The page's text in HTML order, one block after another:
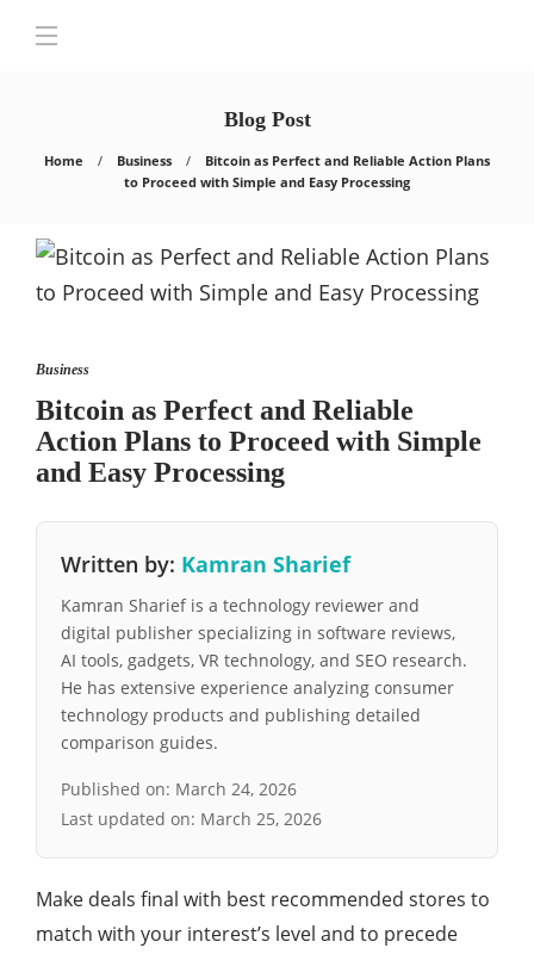
Blog Post
Home Business
Bitcoin as Perfect and Reliable Action Plans
to Proceed with Simple and Easy Processing
Business
Bitcoin as Perfect and Reliable
Action Plans to Proceed with Simple
and Easy Processing
Written by: Kamran Sharief
Kamran Sharief is a technology reviewer and
digital publisher specializing in software reviews,
AI tools, gadgets, VR technology, and SEO research.
He has extensive experience analyzing consumer
technology products and publishing detailed
comparison guides.
Published on: March 24, 2026
Last updated on: March 25, 2026
Make deals final with best recommended stores to
match with your interest’s level and to precede